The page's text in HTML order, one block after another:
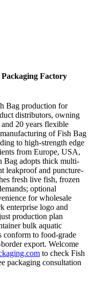
Factory
Bag production for
distributors, owning
20 years flexible
of Fish Bag
to high-strength edge
from Europe, USA,
Bag adopts thick multi-
leakproof and puncture-
fresh live fish, frozen
optional
for wholesale
enterprise logo and
production plan
bulk aquatic
conform to food-grade
export. Welcome
to check Fish
packaging consultation